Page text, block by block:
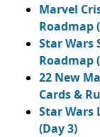
Marvel
Roadmap
Star Wars
Roadmap
22 New
Cards &
Star Wars
(Day 3)